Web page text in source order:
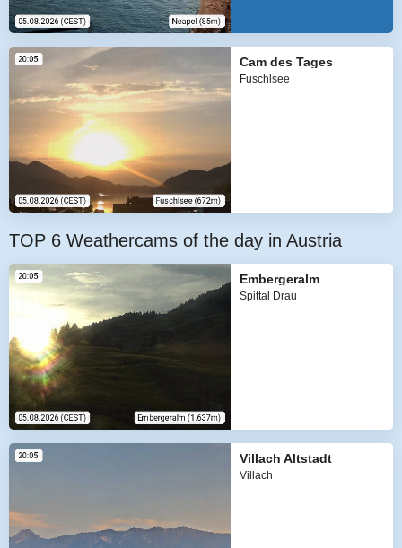
Cam des Tages
Fuschlsee
TOP 6 Weathercams of the day in Austria
Embergeralm
Spittal Drau
Villach Altstadt
Villach